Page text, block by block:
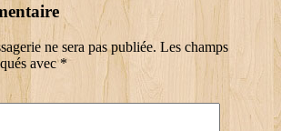
ne sera pas publiée. Les champs
avec*